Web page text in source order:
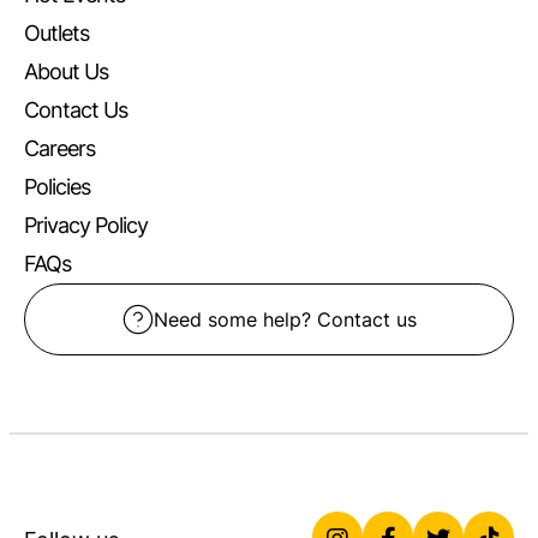
Outlets
About Us
Contact Us
Careers
Policies
Privacy Policy
FAQs
Need some help? Contact us